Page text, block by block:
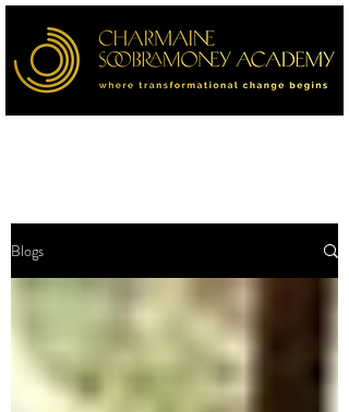
Blogs